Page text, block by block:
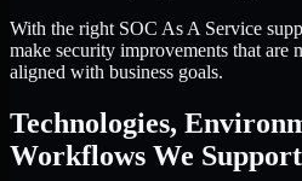
With the right SOC As A Service
make security improvements that are
aligned with business goals.
Technologies,
Workflows We Support